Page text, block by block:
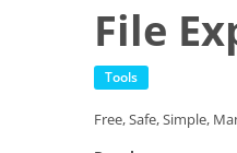
File
Tools
Free, Safe, Simple,